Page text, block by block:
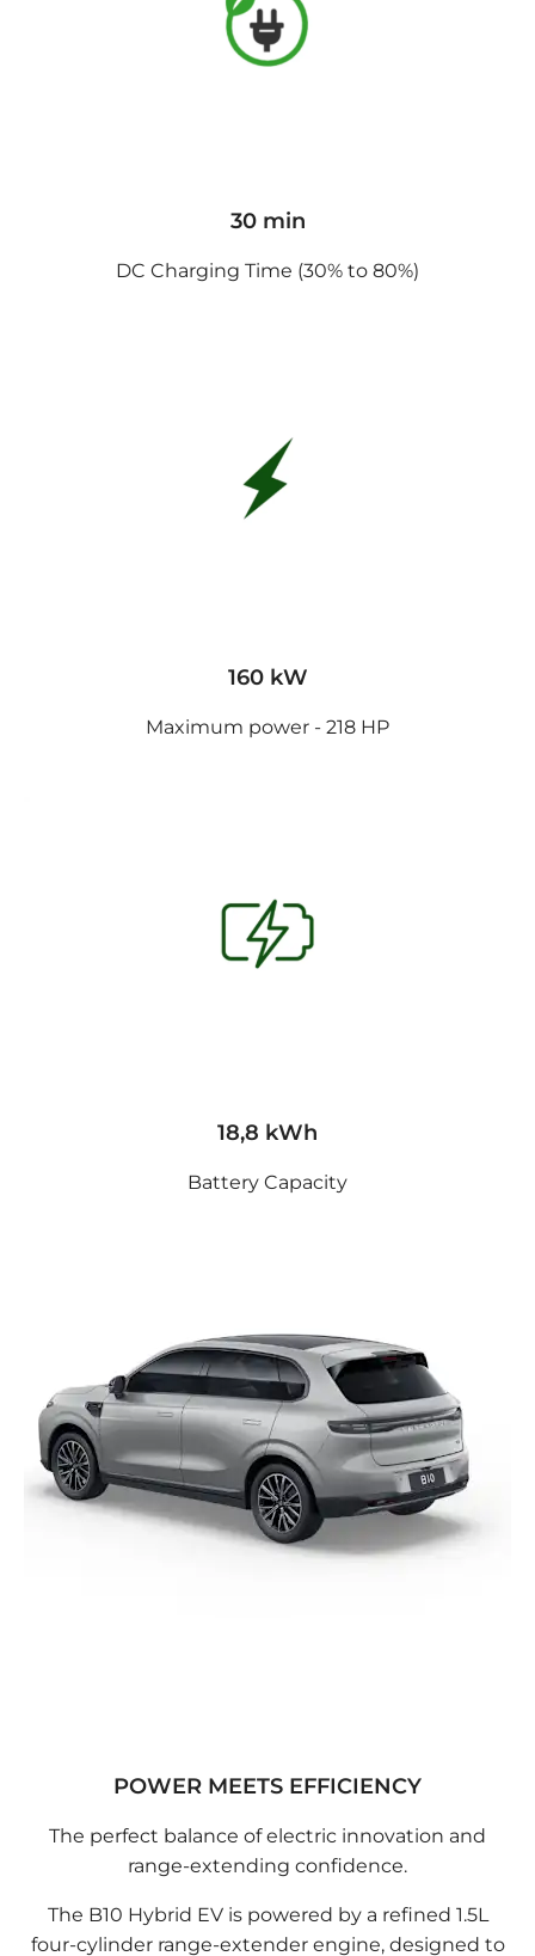
30 min
DC Charging Time (30% to 80%)
160 kW
Maximum power - 218 HP
18,8 kWh
Battery Capacity
POWER MEETS EFFICIENCY
The perfect balance of electric innovation and
range-extending confidence.
The B10 Hybrid EV is powered by a refined 1.5L
four-cylinder range-extender engine, designed to